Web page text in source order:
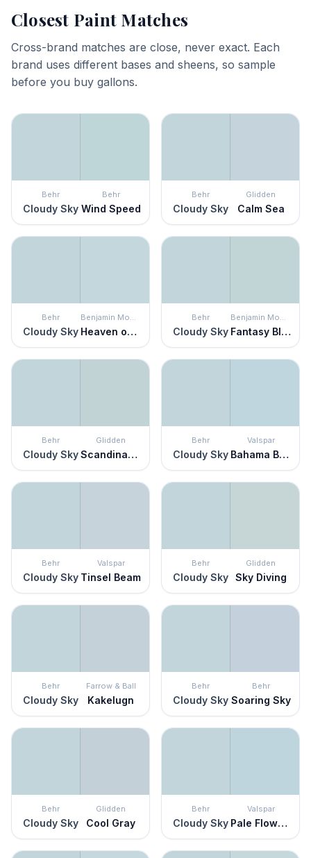
Closest Paint Matches
Cross-brand matches are close, never exact. Each
brand uses different bases and sheens, so sample
before you buy gallons.
Behr
Cloudy Sky
Behr
Wind Speed
Behr
Cloudy Sky
Glidden
Calm Sea
Behr
Cloudy Sky
Benjamin Moore
Heaven on Earth
Behr
Cloudy Sky
Benjamin Moore
Fantasy Blue
Behr
Cloudy Sky
Glidden
Scandinavian Sky
Behr
Cloudy Sky
Valspar
Bahama Breezes
Behr
Cloudy Sky
Valspar
Tinsel Beam
Behr
Cloudy Sky
Glidden
Sky Diving
Behr
Cloudy Sky
Farrow & Ball
Kakelugn
Behr
Cloudy Sky
Behr
Soaring Sky
Behr
Cloudy Sky
Glidden
Cool Gray
Behr
Cloudy Sky
Valspar
Pale Flowers